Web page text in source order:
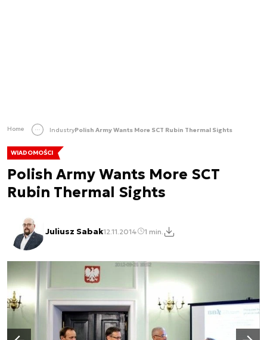
Home IndustryPolish Army Wants More SCT Rubin Thermal Sights
WIADOMOŚCI
Polish Army Wants More SCT
Rubin Thermal Sights
Juliusz Sabak12.11.2014 1 min.
Następny slajd